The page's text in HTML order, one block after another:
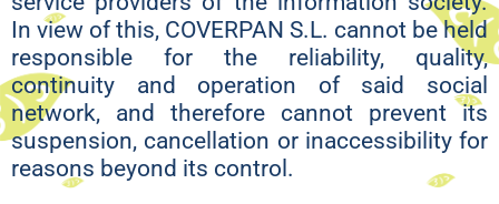
In view of this, COVERPAN S.L. cannot be held
responsible for the reliability, quality,
continuity and operation of said social
network, and therefore cannot prevent its
suspension, cancellation or inaccessibility for
reasons beyond its control.